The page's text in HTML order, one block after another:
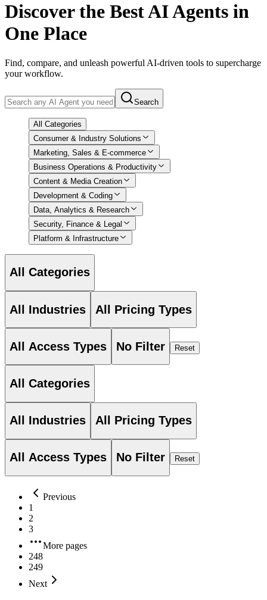
Discover the Best AI Agents in
One Place
Find, compare, and unleash powerful AI-driven tools to supercharge
your workflow.
Search
All Categories
Consumer & Industry Solutions
Marketing, Sales & E-commerce
Business Operations & Productivity
Content & Media Creation
Development & Coding
Data, Analytics & Research
Security, Finance & Legal
Platform & Infrastructure
All Categories
All Industries All Pricing Types
All Access Types No Filter Reset
All Categories
All Industries All Pricing Types
All Access Types No Filter Reset
Previous
1
2
3
More pages
248
249
Next